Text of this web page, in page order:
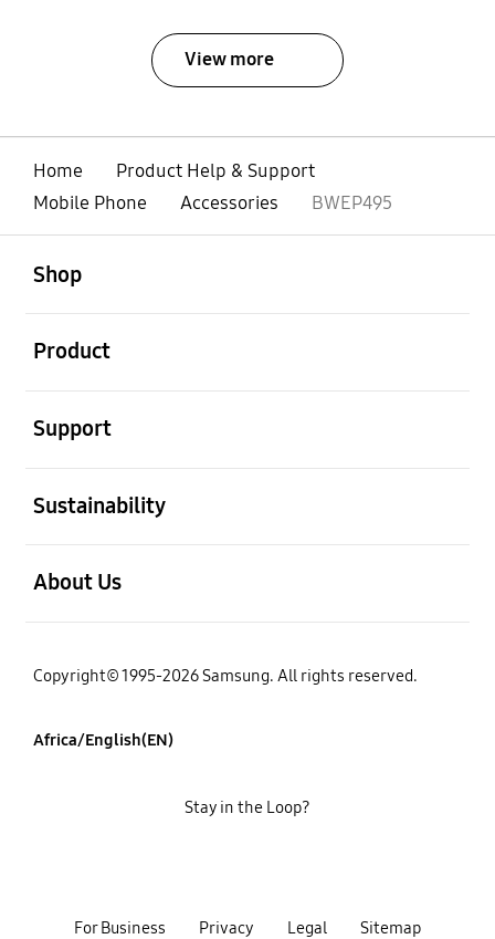
View more
Home
Product Help & Support
Mobile Phone
Accessories BWEP495
Shop
Product
Support
Sustainability
About Us
Copyright© 1995-2026 Samsung. All rights reserved.
Africa/English(EN)
For Business Privacy Legal Sitemap
Stay in the Loop?